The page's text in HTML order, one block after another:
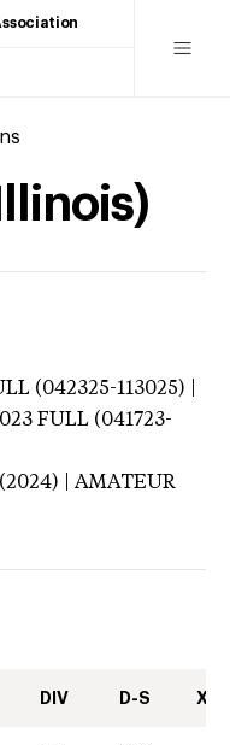
(042325-113025) |
FULL (041723-
| AMATEUR
DIV D-S XC-